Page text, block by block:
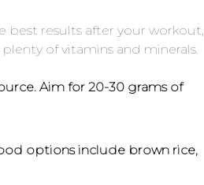
best results after your workout,
of vitamins and minerals.
Aim for 20-30 grams of
options include brown rice,